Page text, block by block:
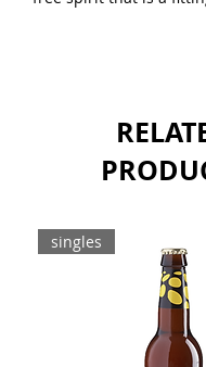
Sold as a single 750ml
singles